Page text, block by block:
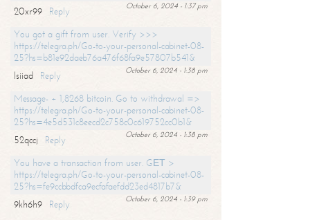
October 6, 2024 - 1:37 pm
20xr99
Reply
You got a gift from user. Verify >>>
https://telegra.ph/Go-to-your-personal-cabinet-08-
25?hs=b81e92daeb76a476f68fa9e57807b541&
October 6, 2024 - 1:38 pm
lsiiad
Reply
Message- + 1,8268 bitcoin. Go to withdrawal =>
https://telegra.ph/Go-to-your-personal-cabinet-08-
25?hs=4e5d531c8eecd2c758c0c619752cc0b1&
October 6, 2024 - 1:38 pm
52qccj
Reply
You have a transaction from user. GЕТ >
https://telegra.ph/Go-to-your-personal-cabinet-08-
25?hs=fe9ccbbdfca9ecfafaefdd23ed4817b7&
October 6, 2024 - 1:39 pm
9kh6h9
Reply